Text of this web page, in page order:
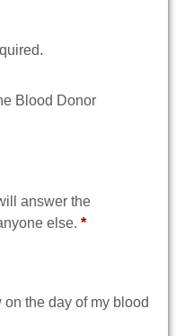
Blood Donor
answer the
else.*
on the day of my blood